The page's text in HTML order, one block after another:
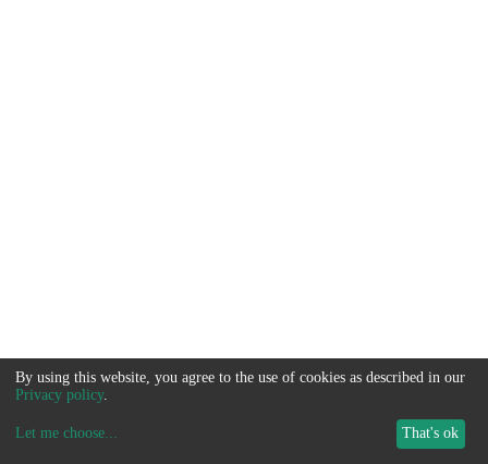
By using this website, you agree to the use of cookies as described in our
Privacy policy.
Let me choose... That's ok